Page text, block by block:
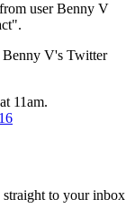
user Benny V
Benny V's Twitter
11am.
straight to your inbox